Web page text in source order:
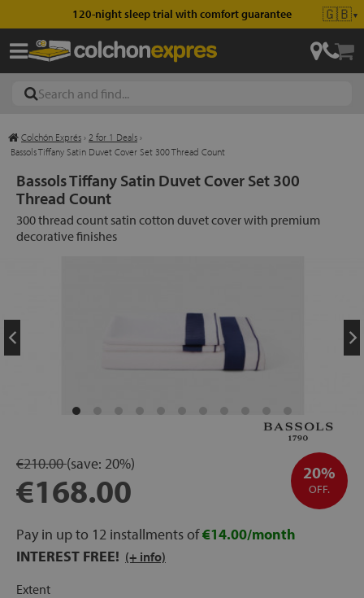
120-night sleep trial with comfort guarantee 🇬🇧▼
Colchón Exprés › 2 for 1 Deals ›
Bassols Tiffany Satin Duvet Cover Set 300 Thread Count
Bassols Tiffany Satin Duvet Cover Set 300
Thread Count
300 thread count satin cotton duvet cover with premium
decorative finishes
20%
OFF.
€210.00(save: 20%)
€168.00
Pay in up to 12 installments of€14.00/month
INTEREST FREE! (+ info)
Extent